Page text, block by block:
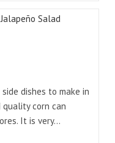
dishes to make in
quality corn can
It is very…